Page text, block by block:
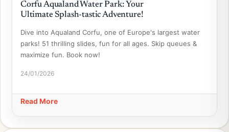
Corfu Aqualand Water Park: Your
Ultimate Splash-tastic Adventure!
Dive into Aqualand Corfu, one of Europe's largest water
parks! 51 thrilling slides, fun for all ages. Skip queues &
maximize fun. Book now!
24/01/2026
Read More